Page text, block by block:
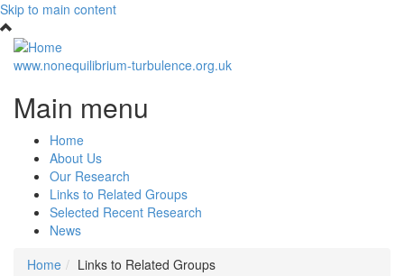
Skip to main content
www.nonequilibrium-turbulence.org.uk
Main menu
Home
About Us
Our Research
Links to Related Groups
Selected Recent Research
News
Home
Links to Related Groups